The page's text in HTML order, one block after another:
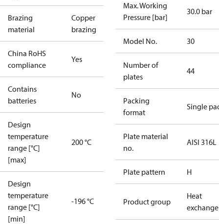
Brazing
material
Copper
brazing
China RoHS
compliance
Yes
Contains
batteries
No
Design
temperature
range [°C]
[max]
200 °C
Design
temperature
range [°C]
[min]
-196 °C
Max. Working
Pressure [bar]
30.0 bar
Model No. 30
Number of
plates
44
Packing
format
Single
Plate material
no.
AISI 316L
Plate pattern H
Product group
Heat